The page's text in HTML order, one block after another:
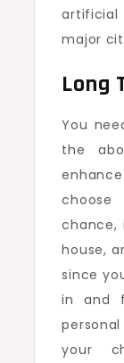
major
Long
You
the
choose
chance,
house,
since
in and
your